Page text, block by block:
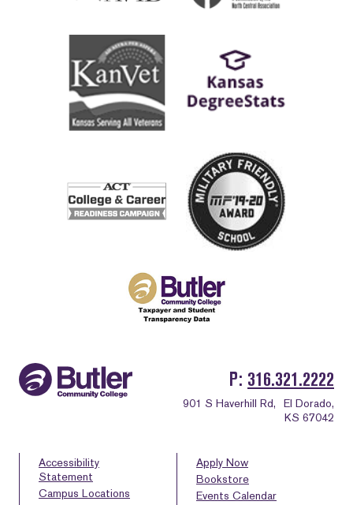
P 316.321.2222
901 S Haverhill Rd,
El Dorado,
KS 67042
Accessibility
Statement
Campus Locations
Apply Now
Bookstore
Events Calendar